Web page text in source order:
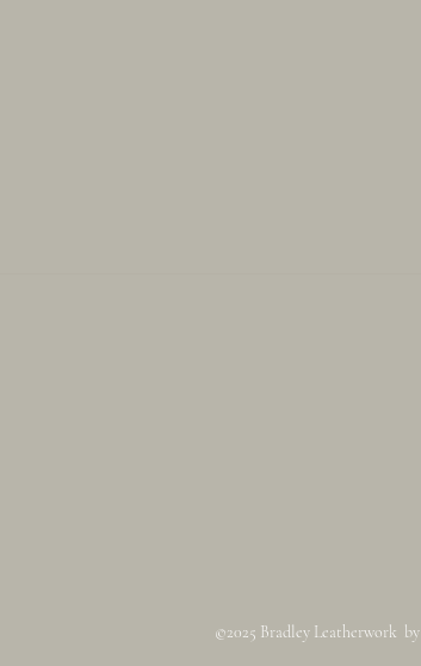
©2025 Bradley Leatherwork by